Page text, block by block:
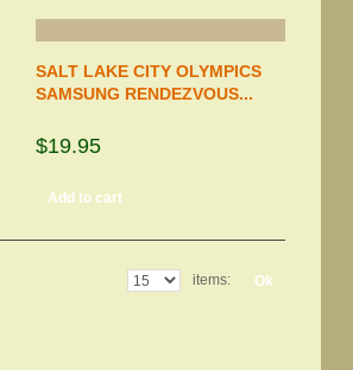
SALT LAKE CITY OLYMPICS
SAMSUNG RENDEZVOUS...
$19.95
Add to cart
Ok
items: